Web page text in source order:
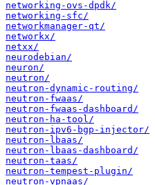
networking-ovs-dpdk/
networking-sfc/
networkmanager-qt/
networkx/
netxx/
neurodebian/
neuron/
neutron/
neutron-dynamic-routing/
neutron-fwaas/
neutron-fwaas-dashboard/
neutron-ha-tool/
neutron-ipv6-bgp-injector/
neutron-lbaas/
neutron-lbaas-dashboard/
neutron-taas/
neutron-tempest-plugin/
neutron-vpnaas/